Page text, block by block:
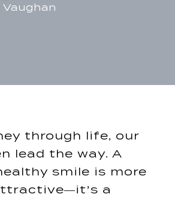
Vaughan
through life, our
lead the way. A
smile is more
a